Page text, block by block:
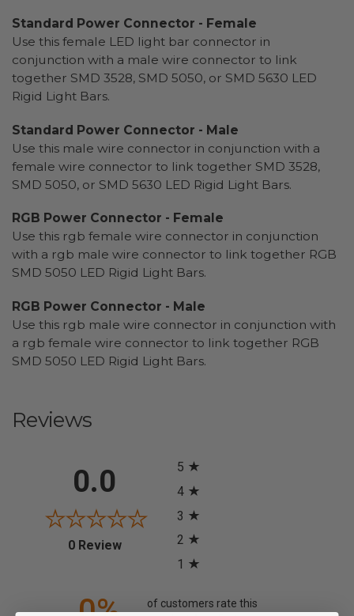
Standard Power Connector - Female
Use this female LED light bar connector in
conjunction with a male wire connector to link
together SMD 3528, SMD 5050, or SMD 5630 LED
Rigid Light Bars.
Standard Power Connector - Male
Use this male wire connector in conjunction with a
female wire connector to link together SMD 3528,
SMD 5050, or SMD 5630 LED Rigid Light Bars.
RGB Power Connector - Female
Use this rgb female wire connector in conjunction
with a rgb male wire connector to link together RGB
SMD 5050 LED Rigid Light Bars.
RGB Power Connector - Male
Use this rgb male wire connector in conjunction with
a rgb female wire connector to link together RGB
SMD 5050 LED Rigid Light Bars.
Reviews
0.0
0 Review(opens in a new tab)
5
4
3
2
1
of customers rate this